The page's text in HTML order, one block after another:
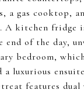
a gas cooktop,
A kitchen fridge
end of the day,
bedroom,
a luxurious
features dual